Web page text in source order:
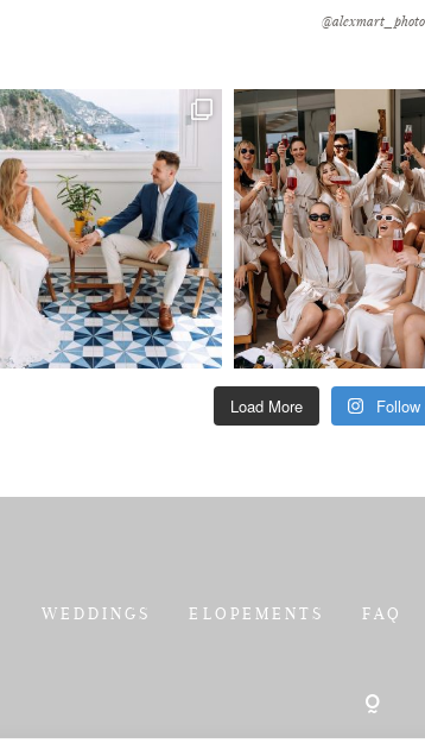
@alexmart_photo
Load More
WEDDINGS ELOPEMENTS FAQ